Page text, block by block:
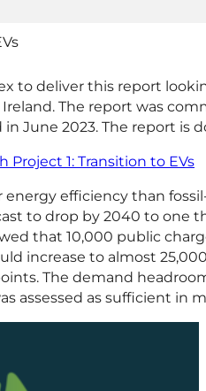
to deliver this report
Ireland. The report was
June 2023. The report is
Project 1: Transition to EVs
energy efficiency than
to drop by 2040 to one
that 10,000 public
increase to almost
The demand
assessed as sufficient in